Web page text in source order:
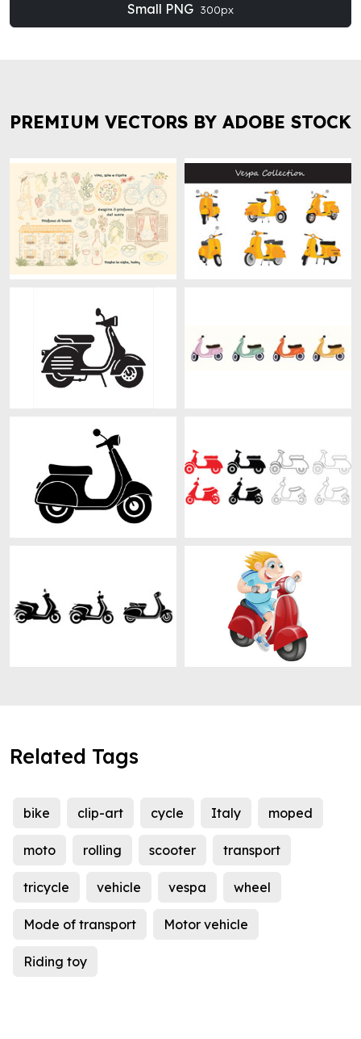
Small PNG 300px
PREMIUM VECTORS BY ADOBE STOCK
Related Tags
bike clip-art cycle Italy moped
moto rolling scooter transport
tricycle vehicle vespa wheel
Mode of transport Motor vehicle
Riding toy